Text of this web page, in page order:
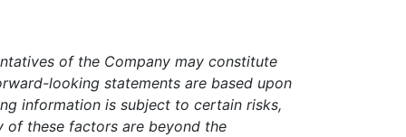
of the Company may constitute
looking statements are based upon
information is subject to certain risks,
of these factors are beyond the